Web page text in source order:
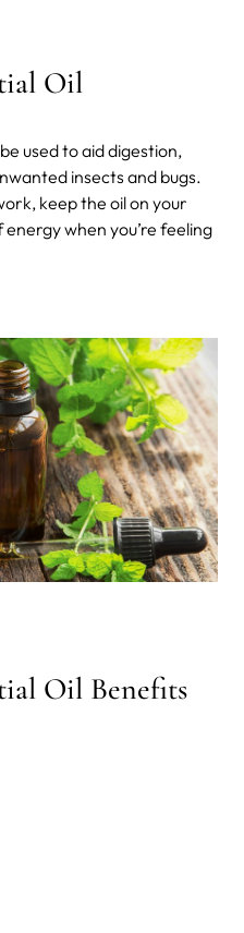
Oil
used to aid digestion,
insects and bugs.
keep the oil on your
when you’re feeling
Oil Benefits